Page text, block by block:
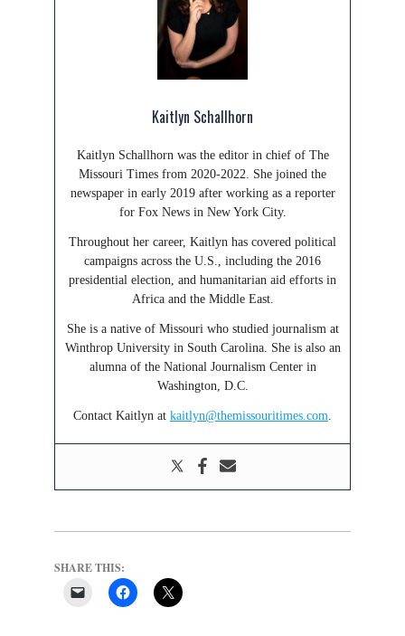
Kaitlyn Schallhorn
Kaitlyn Schallhorn was the editor in chief of The
Missouri Times from 2020-2022. She joined the
newspaper in early 2019 after working as a reporter
for Fox News in New York City.
Throughout her career, Kaitlyn has covered political
campaigns across the U.S., including the 2016
presidential election, and humanitarian aid efforts in
Africa and the Middle East.
She is a native of Missouri who studied journalism at
Winthrop University in South Carolina. She is also an
alumna of the National Journalism Center in
Washington, D.C.
Contact Kaitlyn at kaitlyn@themissouritimes.com
SHARE THIS: